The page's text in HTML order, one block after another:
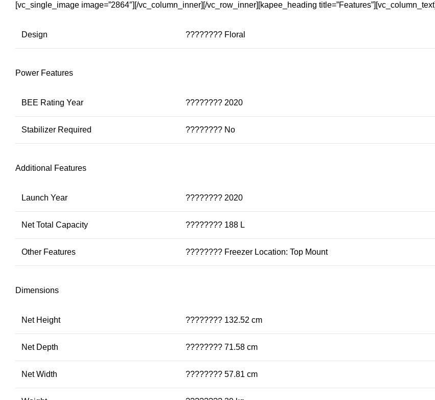
[vc_single_image image=”2864″][/vc_column_inner][/vc_row_inner][kapee_heading
Design ???????? Floral
Power Features
BEE Rating Year ???????? 2020
Stabilizer Required ???????? No
Additional Features
Launch Year ???????? 2020
Net Total Capacity ???????? 188 L
Other Features ???????? Freezer Location: Top Mount
Dimensions
Net Height ???????? 132.52 cm
Net Depth ???????? 71.58 cm
Net Width ???????? 57.81 cm